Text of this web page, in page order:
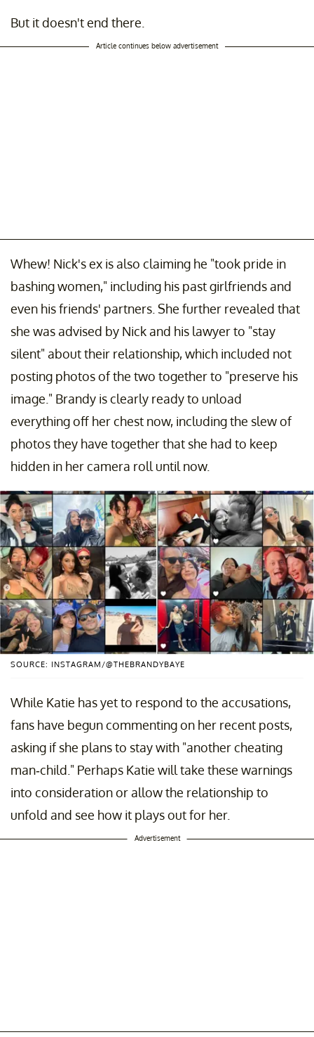
But it doesn't end there.
Article continues below advertisement
Whew! Nick's ex is also claiming he "took pride in
bashing women," including his past girlfriends and
even his friends' partners. She further revealed that
she was advised by Nick and his lawyer to "stay
silent" about their relationship, which included not
posting photos of the two together to "preserve his
image." Brandy is clearly ready to unload
everything off her chest now, including the slew of
photos they have together that she had to keep
hidden in her camera roll until now.
SOURCE: INSTAGRAM/@THEBRANDYBAYE
While Katie has yet to respond to the accusations,
fans have begun commenting on her recent posts,
asking if she plans to stay with "another cheating
man-child." Perhaps Katie will take these warnings
into consideration or allow the relationship to
unfold and see how it plays out for her.
Advertisement